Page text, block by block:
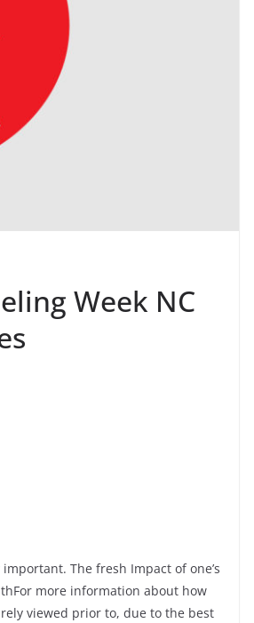
Week NC
The fresh Impact of one’s
more information about how
viewed prior to, due to the best